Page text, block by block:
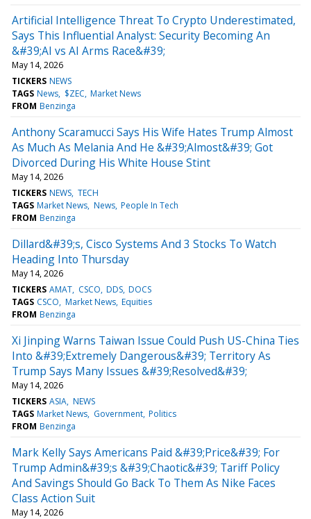
Artificial Intelligence Threat To Crypto Underestimated,
Says This Influential Analyst: Security Becoming An
&#39;AI vs AI Arms Race&#39;
May 14, 2026
TICKERS NEWS
TAGS News $ZEC Market News
FROM Benzinga
Anthony Scaramucci Says His Wife Hates Trump Almost
As Much As Melania And He &#39;Almost&#39; Got
Divorced During His White House Stint
May 14, 2026
TICKERS NEWS TECH
TAGS Market News News People In Tech
FROM Benzinga
Dillard&#39;s, Cisco Systems And 3 Stocks To Watch
Heading Into Thursday
May 14, 2026
TICKERS AMAT CSCO DDS DOCS
TAGS CSCO Market News Equities
FROM Benzinga
Xi Jinping Warns Taiwan Issue Could Push US-China Ties
Into &#39;Extremely Dangerous&#39; Territory As
Trump Says Many Issues &#39;Resolved&#39;
May 14, 2026
TICKERS ASIA NEWS
TAGS Market News Government Politics
FROM Benzinga
Mark Kelly Says Americans Paid &#39;Price&#39; For
Trump Admin&#39;s &#39;Chaotic&#39; Tariff Policy
And Savings Should Go Back To Them As Nike Faces
Class Action Suit
May 14, 2026